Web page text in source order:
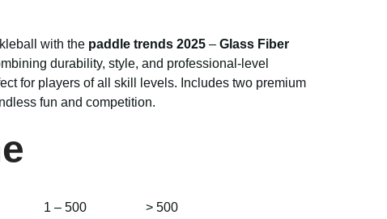
with the paddle trends 2025 – Glass Fiber
durability, style, and professional-level
for players of all skill levels. Includes two premium
fun and competition.
1 – 500 > 500